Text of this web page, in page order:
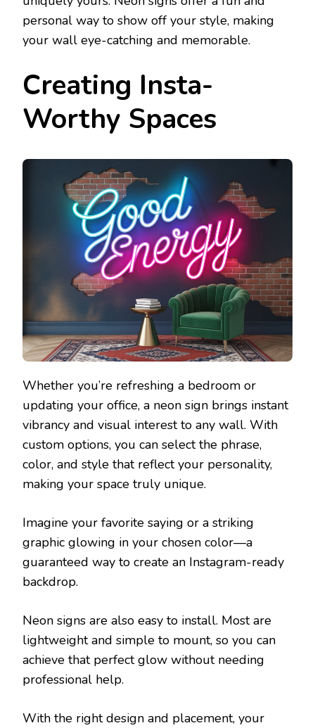
personal way to show off your style, making
your wall eye-catching and memorable.
Creating Insta-
Worthy Spaces
Whether you’re refreshing a bedroom or
updating your office, a neon sign brings instant
vibrancy and visual interest to any wall. With
custom options, you can select the phrase,
color, and style that reflect your personality,
making your space truly unique.
Imagine your favorite saying or a striking
graphic glowing in your chosen color—a
guaranteed way to create an Instagram-ready
backdrop.
Neon signs are also easy to install. Most are
lightweight and simple to mount, so you can
achieve that perfect glow without needing
professional help.
With the right design and placement, your